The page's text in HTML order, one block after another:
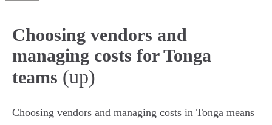
Choosing vendors and
managing costs for Tonga
teams (up)
Choosing vendors and managing costs in Tonga means